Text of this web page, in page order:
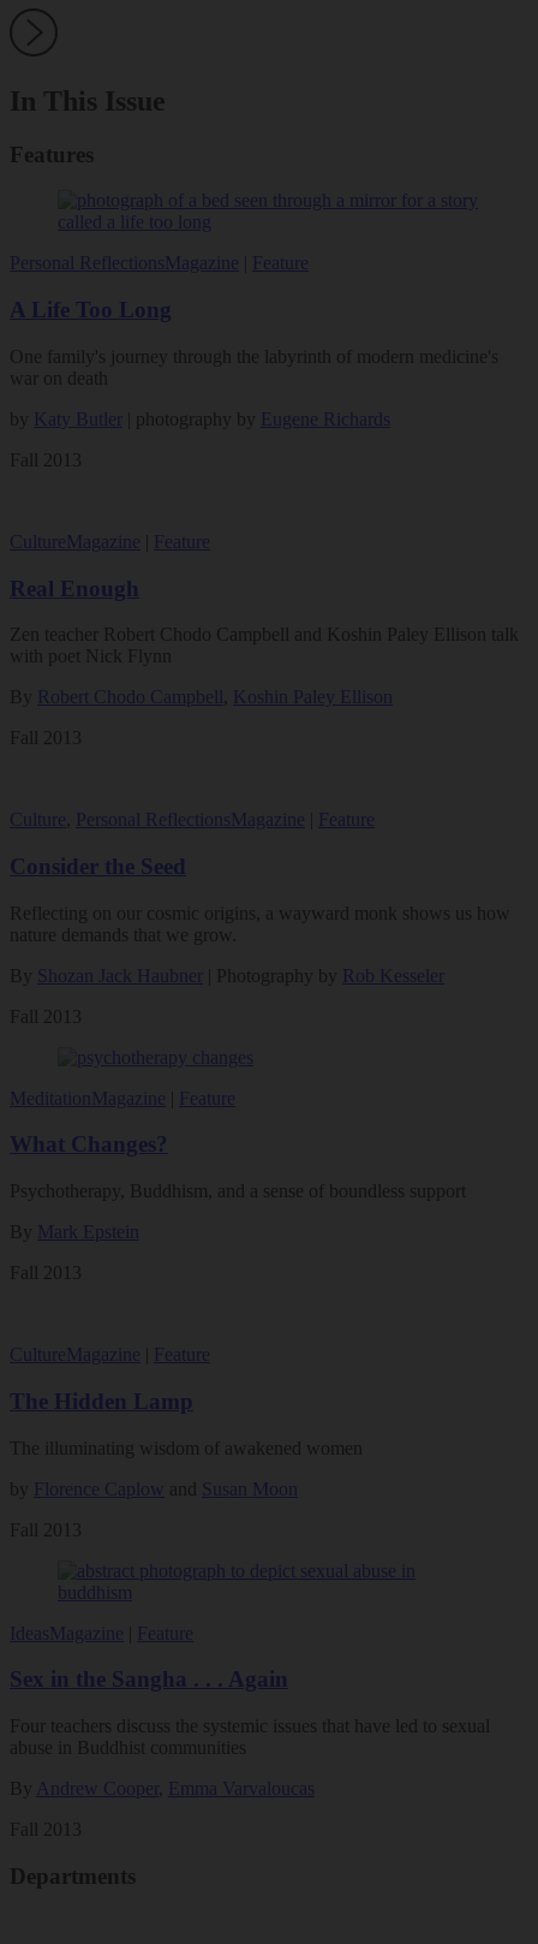
In This Issue
Features
Personal ReflectionsMagazine Feature
A Life Too Long
One family's journey through the labyrinth of modern medicine's
war on death
by Katy Butler | photography by Eugene Richards
Fall 2013
CultureMagazine Feature
Real Enough
Zen teacher Robert Chodo Campbell and Koshin Paley Ellison talk
with poet Nick Flynn
By Robert Chodo Campbell
Koshin Paley Ellison
Fall 2013
Culture Personal ReflectionsMagazine Feature
Consider the Seed
Reflecting on our cosmic origins, a wayward monk shows us how
nature demands that we grow.
By Shozan Jack Haubner | Photography by Rob Kesseler
Fall 2013
Meditation Magazine Feature
What Changes?
Psychotherapy, Buddhism, and a sense of boundless support
By Mark Epstein
Fall 2013
CultureMagazine Feature
The Hidden Lamp
The illuminating wisdom of awakened women
by Florence Caplow and Susan Moon
Fall 2013
IdeasMagazine Feature
Sex in the Sangha . . . Again
Four teachers discuss the systemic issues that have led to sexual
abuse in Buddhist communities
By
Andrew Cooper
Emma Varvaloucas
Fall 2013
Departments